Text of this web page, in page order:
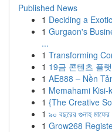
Published News
1 Deciding a
1 Gurgaon's
...
1 Transforming
1 19금 콘텐츠 플
1 AE888 – Nền
1 Memahami
1 {The Creative
1 ৯০ বছরের গুনাহ
1 Grow268